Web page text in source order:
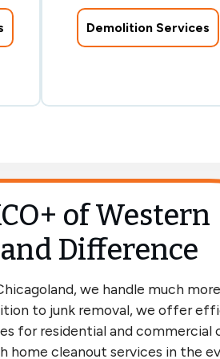
Demolition Services
of Western
Difference
we handle much
to junk removal, we offer
for residential and commercial
home cleanout services in the